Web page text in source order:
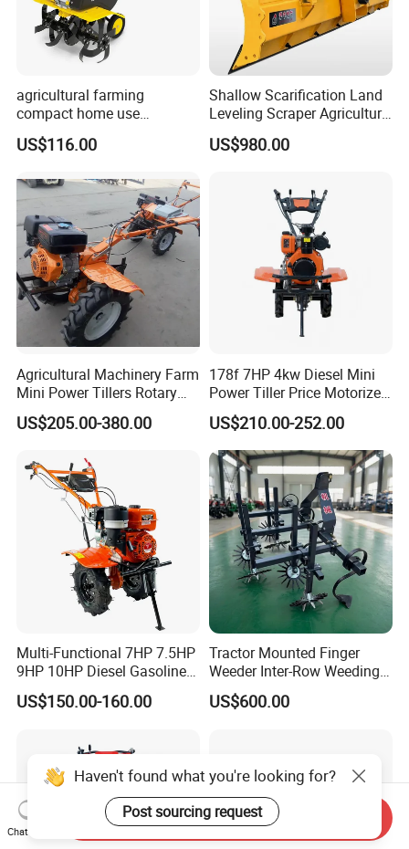
agricultural farming
compact home use
rotavator walking tractor
mini power tiller cultivators
US$116.00
Shallow Scarification Land
Leveling Scraper Agriculture
Grader for Tractor Cultivator
Blade for Efficient Land
US$980.00
Agricultural Machinery Farm
Mini Power Tillers Rotary
Cultivator Power Weeder
US$205.00-380.00
178f 7HP 4kw Diesel Mini
Power Tiller Price Motorized
Rotary New Agricultural
Cultivator Garden Tractor
Land 6.5HP 8HP 9HP 186f
188f 173f for Sale Gasoline
US$210.00-252.00
Multi-Functional 7HP 7.5HP
9HP 10HP Diesel Gasoline
Cultivator
170f/173f/178f/186f
Small Power Weeder
Walking Tractor Mini Power
Tiller
US$150.00-160.00
Tractor Mounted Finger
Weeder Inter-Row Weeding
Machine 2/3/4 Rows Crop
Cultivator for Corn Soybean
US$600.00
Haven't found what you're looking for?
Post sourcing request
Chat Now
Send Inquiry